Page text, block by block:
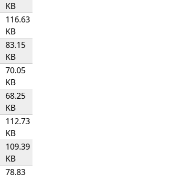
KB
116.63
KB
83.15
KB
70.05
KB
68.25
KB
112.73
KB
109.39
KB
78.83